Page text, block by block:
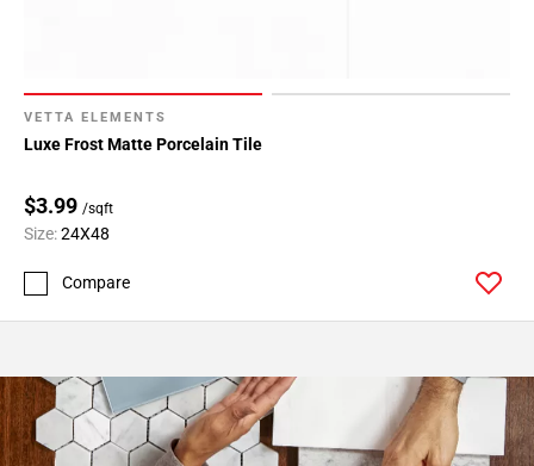
VETTA ELEMENTS
Luxe Frost Matte Porcelain Tile
$3.99 /sqft
Size:24X48
Compare